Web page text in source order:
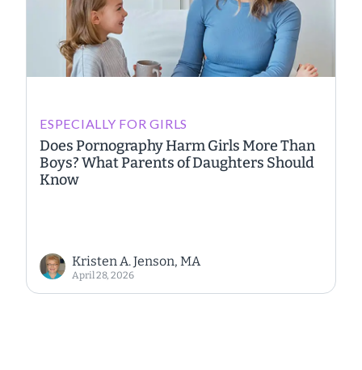
ESPECIALLY FOR GIRLS
Does Pornography Harm Girls More Than
Boys? What Parents of Daughters Should
Know
Kristen A. Jenson, MA
April 28, 2026